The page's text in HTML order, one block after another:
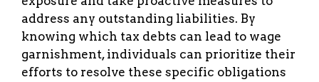
address any outstanding liabilities. By
knowing which tax debts can lead to wage
garnishment, individuals can prioritize their
efforts to resolve these specific obligations